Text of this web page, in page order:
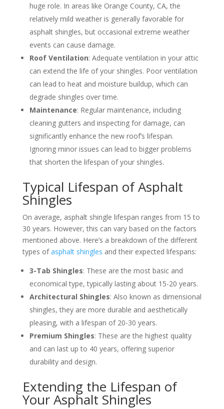
huge role. In areas like Orange County, CA, the
relatively mild weather is generally favorable for
asphalt shingles, but occasional extreme weather
events can cause damage.
Roof Ventilation: Adequate ventilation in your attic
can extend the life of your shingles. Poor ventilation
can lead to heat and moisture buildup, which can
degrade shingles over time.
Maintenance: Regular maintenance, including
cleaning gutters and inspecting for damage, can
significantly enhance the new roof’s lifespan.
Ignoring minor issues can lead to bigger problems
that shorten the lifespan of your shingles.
Typical Lifespan of Asphalt
Shingles
On average, asphalt shingle lifespan ranges from 15 to
30 years. However, this can vary based on the factors
mentioned above. Here’s a breakdown of the different
types ofasphalt shingles and their expected lifespans:
3-Tab Shingles: These are the most basic and
economical type, typically lasting about 15-20 years.
Architectural Shingles: Also known as dimensional
shingles, they are more durable and aesthetically
pleasing, with a lifespan of 20-30 years.
Premium Shingles: These are the highest quality
and can last up to 40 years, offering superior
durability and design.
Extending the Lifespan of
Your Asphalt Shingles